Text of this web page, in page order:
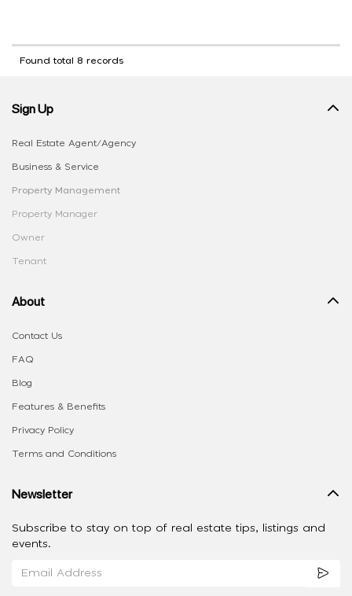
Found total 8 records
Sign Up
Real Estate Agent/Agency
Business & Service
Property Management
Property Manager
Owner
Tenant
About
Contact Us
FAQ
Blog
Features & Benefits
Privacy Policy
Terms and Conditions
Newsletter
Subscribe to stay on top of real estate tips, listings and
events.